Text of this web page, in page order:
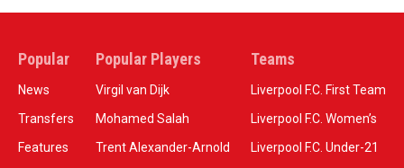
Popular
News
Transfers
Features
Popular Players
Virgil van Dijk
Mohamed Salah
Trent Alexander-Arnold
Teams
Liverpool F.C. First Team
Liverpool F.C. Women’s
Liverpool F.C. Under-21